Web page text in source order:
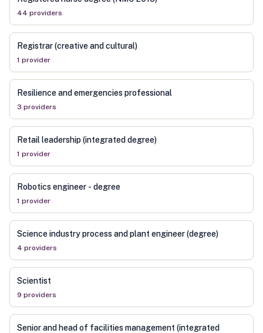
44 providers
Registrar (creative and cultural)
1 provider
Resilience and emergencies professional
3 providers
Retail leadership (integrated degree)
1 provider
Robotics engineer - degree
1 provider
Science industry process and plant engineer (degree)
4 providers
Scientist
9 providers
Senior and head of facilities management (integrated